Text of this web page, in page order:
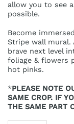
allow you to see
possible.
Become
Stripe wall mural.
brave next level
foliage & flowers
hot pinks.
*PLEASE NOTE
SAME CROP. IF
THE SAME PART